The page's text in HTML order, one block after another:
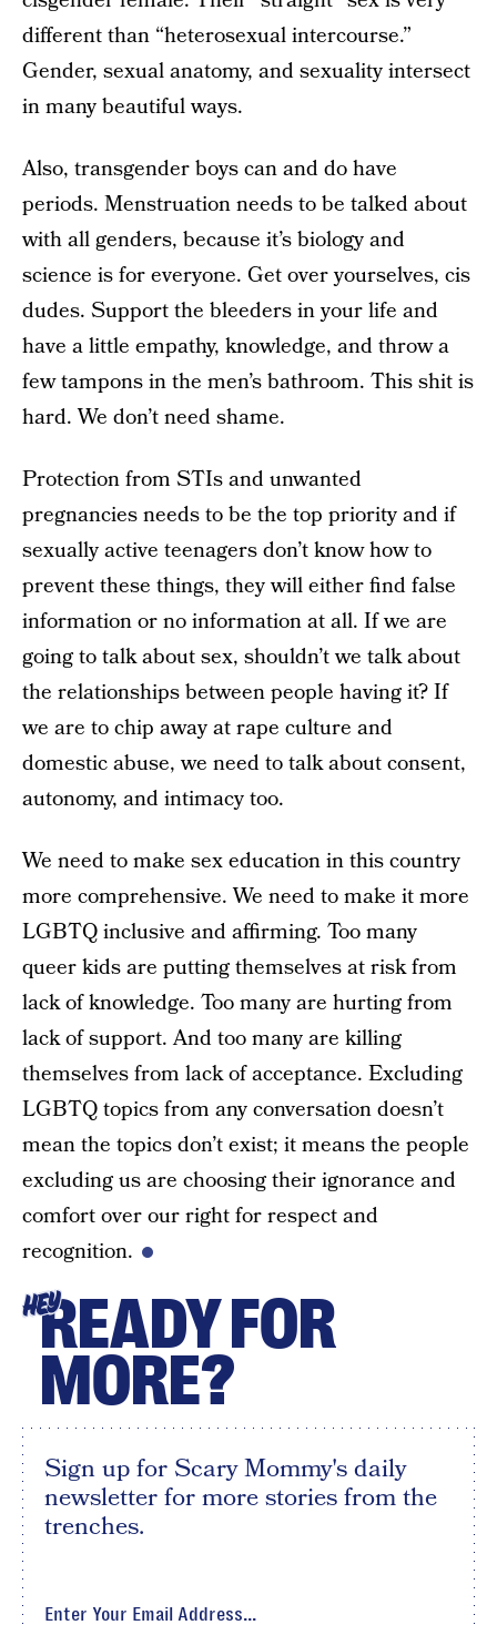
different than “heterosexual intercourse.”
Gender, sexual anatomy, and sexuality intersect
in many beautiful ways.
Also, transgender boys can and do have
periods. Menstruation needs to be talked about
with all genders, because it’s biology and
science is for everyone. Get over yourselves, cis
dudes. Support the bleeders in your life and
have a little empathy, knowledge, and throw a
few tampons in the men’s bathroom. This shit is
hard. We don’t need shame.
Protection from STIs and unwanted
pregnancies needs to be the top priority and if
sexually active teenagers don’t know how to
prevent these things, they will either find false
information or no information at all. If we are
going to talk about sex, shouldn’t we talk about
the relationships between people having it? If
we are to chip away at rape culture and
domestic abuse, we need to talk about consent,
autonomy, and intimacy too.
We need to make sex education in this country
more comprehensive. We need to make it more
LGBTQ inclusive and affirming. Too many
queer kids are putting themselves at risk from
lack of knowledge. Too many are hurting from
lack of support. And too many are killing
themselves from lack of acceptance. Excluding
LGBTQ topics from any conversation doesn’t
mean the topics don’t exist; it means the people
excluding us are choosing their ignorance and
comfort over our right for respect and
recognition.
HEYREADY FOR
MORE?
Sign up for Scary Mommy's daily
newsletter for more stories from the
trenches.